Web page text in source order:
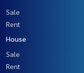
Sale
Rent
House
Sale
Rent